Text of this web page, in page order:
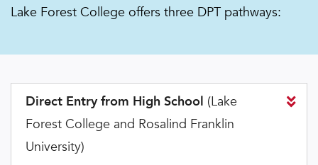
Lake Forest College offers three DPT pathways:
Direct Entry from High School (Lake
Forest College and Rosalind Franklin
University)